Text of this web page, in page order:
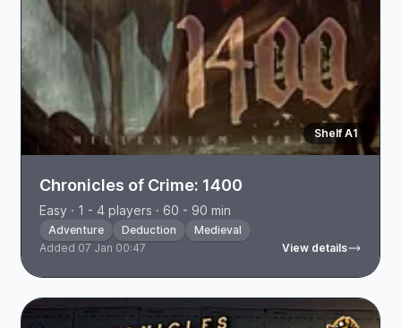
Shelf A1
Chronicles of Crime: 1400
Easy · 1 - 4 players · 60 - 90 min
Adventure Deduction
Medieval
Added 07 Jan 00:47
View details